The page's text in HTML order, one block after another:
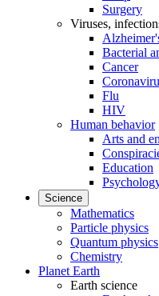
Surgery
Viruses,
Bacterial
Cancer
Flu
HIV
Human behavior
Arts and
Education
Science
Mathematics
Particle physics
Quantum physics
Chemistry
Planet Earth
Earth science